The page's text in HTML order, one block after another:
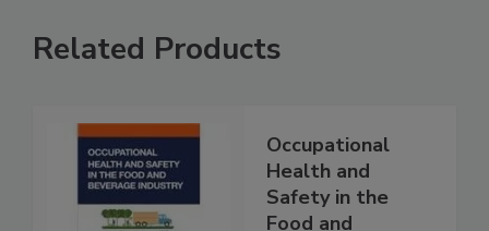
Related Products
Occupational
Health and
Safety in the
Food and